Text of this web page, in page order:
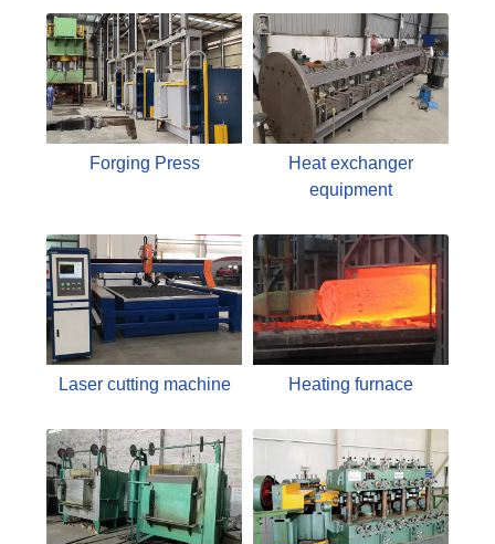
Forging Press
Heat exchanger
equipment
Laser cutting machine Heating furnace